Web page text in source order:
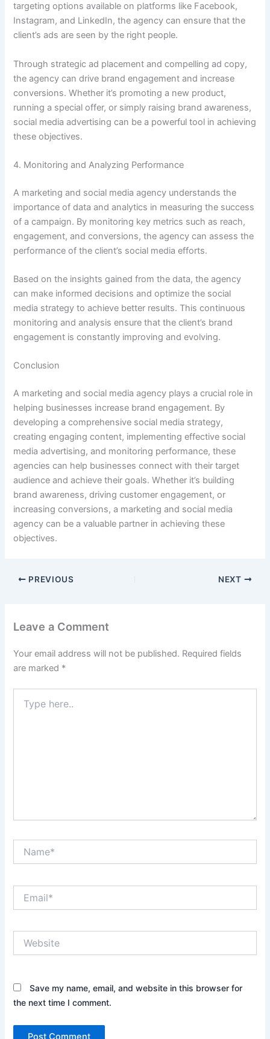
targeting options available on platforms like Facebook,
Instagram, and LinkedIn, the agency can ensure that the
client’s ads are seen by the right people.
Through strategic ad placement and compelling ad copy,
the agency can drive brand engagement and increase
conversions. Whether it’s promoting a new product,
running a special offer, or simply raising brand awareness,
social media advertising can be a powerful tool in achieving
these objectives.
4. Monitoring and Analyzing Performance
A marketing and social media agency understands the
importance of data and analytics in measuring the success
of a campaign. By monitoring key metrics such as reach,
engagement, and conversions, the agency can assess the
performance of the client’s social media efforts.
Based on the insights gained from the data, the agency
can make informed decisions and optimize the social
media strategy to achieve better results. This continuous
monitoring and analysis ensure that the client’s brand
engagement is constantly improving and evolving.
Conclusion
A marketing and social media agency plays a crucial role in
helping businesses increase brand engagement. By
developing a comprehensive social media strategy,
creating engaging content, implementing effective social
media advertising, and monitoring performance, these
agencies can help businesses connect with their target
audience and achieve their goals. Whether it’s building
brand awareness, driving customer engagement, or
increasing conversions, a marketing and social media
agency can be a valuable partner in achieving these
objectives.
PREVIOUS NEXT
Leave a Comment
Your email address will not be published. Required fields
are marked *
here..
Save my name, email, and website in this browser for
the next time I comment.